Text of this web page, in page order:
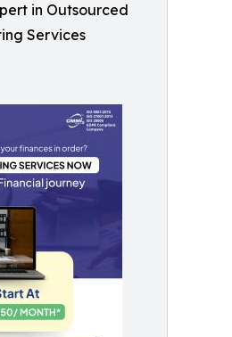
in Outsourced
Services